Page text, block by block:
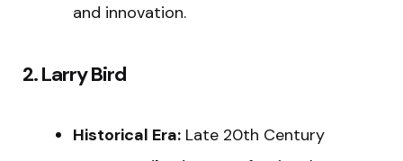
and innovation.
2. Larry Bird
Historical Era: Late 20th Century